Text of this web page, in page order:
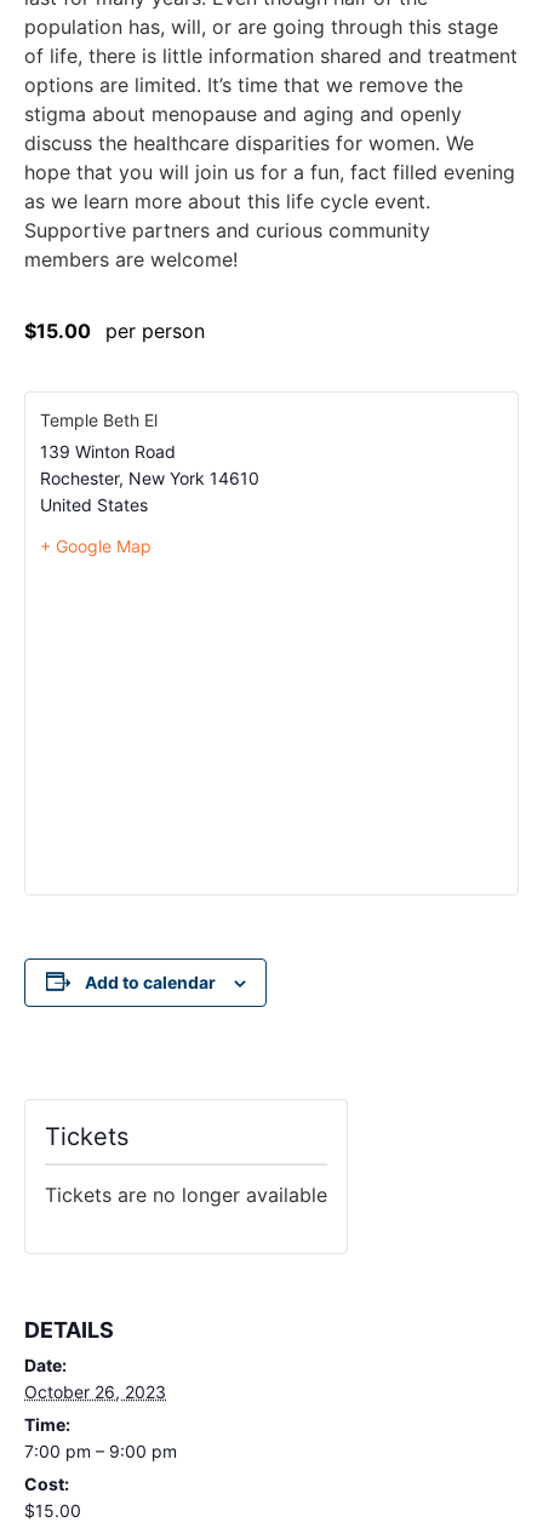
population has, will, or are going through this stage
of life, there is little information shared and treatment
options are limited. It’s time that we remove the
stigma about menopause and aging and openly
discuss the healthcare disparities for women. We
hope that you will join us for a fun, fact filled evening
as we learn more about this life cycle event.
Supportive partners and curious community
members are welcome!
$15.00 per person
Temple Beth El
139 Winton Road
Rochester, New York 14610
United States
+ Google Map
Add to calendar
Tickets
Tickets are no longer available
DETAILS
Date:
October 26, 2023
Time:
7:00 pm – 9:00 pm
Cost:
$15.00